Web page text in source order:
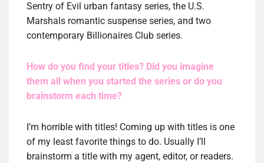
Sentry of Evil urban fantasy series, the U.S.
Marshals romantic suspense series, and two
contemporary Billionaires Club series.
How do you find your titles? Did you imagine
them all when you started the series or do you
brainstorm each time?
I’m horrible with titles! Coming up with titles is one
of my least favorite things to do. Usually I’ll
brainstorm a title with my agent, editor, or readers.